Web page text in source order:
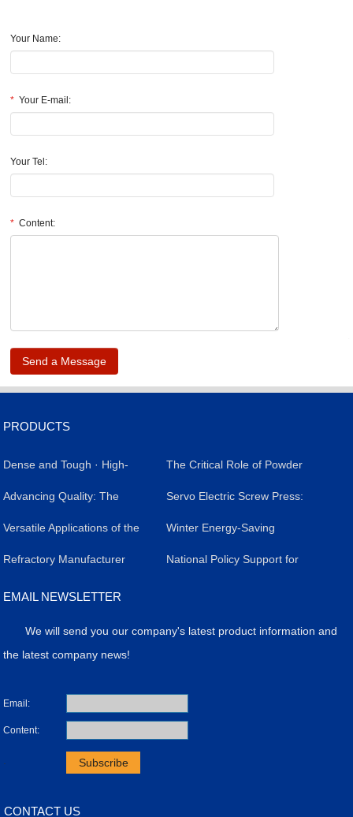
Your Name:
* Your E-mail:
Your Tel:
* Content:
PRODUCTS
Dense and Tough · High-
Temperature Protection -
Zhengzhou Haloong Servo
Screw Press, Setting the
Benchmark for High-Quality
The Critical Role of Powder
Forming Presses in
Livestock Salt Brick
Production: Efficiency,
​Advancing Quality: The
Impact of Servo Electric
Screw Presses in Silicon
Carbide Refractory Brick
​Servo Electric Screw Press:
A Versatile Industrial Tool
Revolutionizing
Versatile Applications of the
Powder Molding Press
​Winter Energy-Saving
Strategy for Servo Electric
Refractory Manufacturer
Achieves Breakthrough in
Precision Press Technology
​National Policy Support for
EMAIL NEWSLETTER
We will send you our company's latest product information and
the latest company news!
Email:
Content:
CONTACT US